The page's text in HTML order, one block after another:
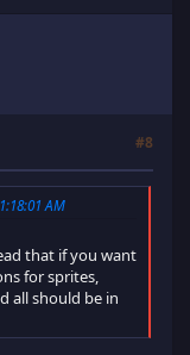
#8
AM
that if you want
for sprites,
all should be in